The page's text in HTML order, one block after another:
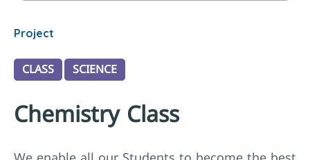
Project
CLASS SCIENCE
Chemistry Class